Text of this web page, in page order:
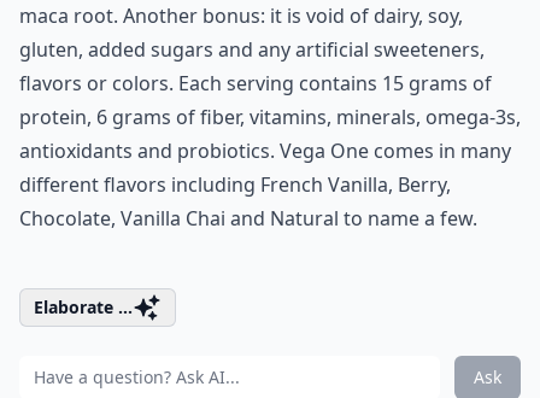
maca root. Another bonus: it is void of dairy, soy,
gluten, added sugars and any artificial sweeteners,
flavors or colors. Each serving contains 15 grams of
protein, 6 grams of fiber, vitamins, minerals, omega-3s,
antioxidants and probiotics. Vega One comes in many
different flavors including French Vanilla, Berry,
Chocolate, Vanilla Chai and Natural to name a few.
Elaborate ...
Ask